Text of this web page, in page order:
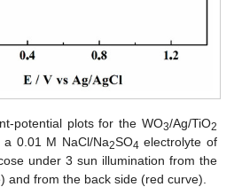
potential plots for the WO3/Ag/TiO2
0.01 M NaCl/Na2SO4 electrolyte of
under 3 sun illumination from the
and from the back side (red curve).